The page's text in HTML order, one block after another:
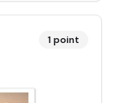
1point